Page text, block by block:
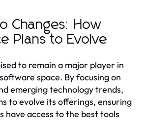
Changes: How
Plans to Evolve
to remain a major player in
space. By focusing on
emerging technology trends,
to evolve its offerings, ensuring
have access to the best tools